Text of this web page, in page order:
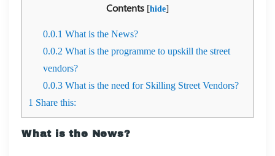
Contents [hide]
0.0.1 What is the News?
0.0.2 What is the programme to upskill the street
vendors?
0.0.3 What is the need for Skilling Street Vendors?
1 Share this:
What is the News?